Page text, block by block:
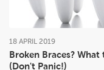
Broken Braces?
(Don't Panic!)
18 APRIL 2019